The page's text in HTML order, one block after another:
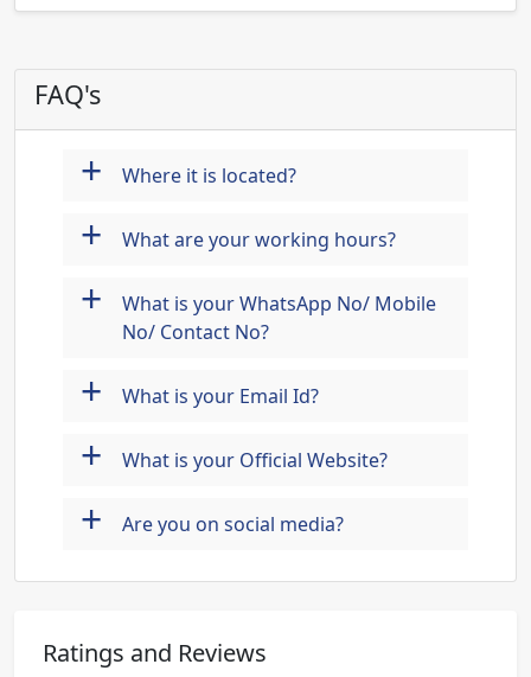
FAQ's
+ Where it is located?
+ What are your working hours?
+
What is your WhatsApp No/ Mobile
No/ Contact No?
+ What is your Email Id?
+ What is your Official Website?
+ Are you on social media?
Ratings and Reviews